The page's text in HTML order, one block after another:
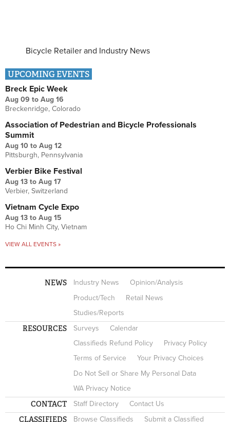
Bicycle Retailer and Industry News
UPCOMING EVENTS
Breck Epic Week
Aug 09 to Aug 16
Breckenridge, Colorado
Association of Pedestrian and Bicycle Professionals
Summit
Aug 10 to Aug 12
Pittsburgh, Pennsylvania
Verbier Bike Festival
Aug 13 to Aug 17
Verbier, Switzerland
Vietnam Cycle Expo
Aug 13 to Aug 15
Ho Chi Minh City, Vietnam
VIEW ALL EVENTS »
NEWS Industry News
Opinion/Analysis
Product/Tech
Retail News
Studies/Reports
RESOURCES Surveys
Calendar
Classifieds Refund Policy
Privacy Policy
Terms of Service
Your Privacy Choices
Do Not Sell or Share My Personal Data
WA Privacy Notice
CONTACT Staff Directory Contact Us
CLASSIFIEDS Browse Classifieds Submit a Classified